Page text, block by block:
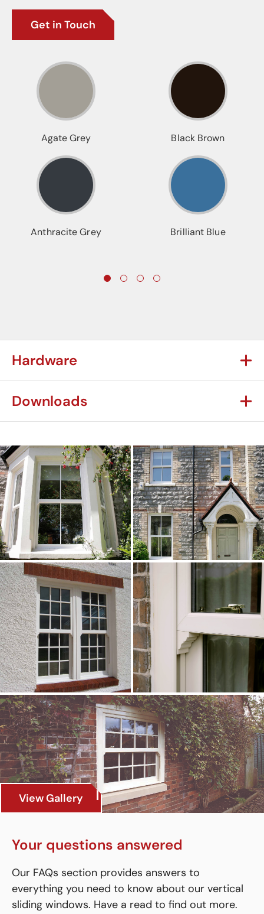
Get in Touch
Agate Grey
Anthracite Grey
Black Brown
Brilliant Blue
Hardware
Downloads
View Gallery
Your questions answered
Our FAQs section provides answers to
everything you need to know about our vertical
sliding windows. Have a read to find out more.